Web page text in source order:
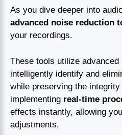
As you dive deeper into
advanced noise reduction
your recordings.
These tools utilize
intelligently identify and
while preserving the
implementing real-time
effects instantly, allowing
adjustments.